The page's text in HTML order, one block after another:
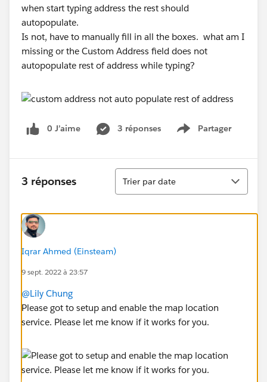
when start typing address the rest should
autopopulate.
Is not, have to manually fill in all the boxes. what am I
missing or the Custom Address field does not
autopopulate rest of address while typing?
0 J’aime 3 réponses Partager
Show menu
3 réponses
Tri
Trier par date
Iqrar Ahmed (Einsteam)
9 sept. 2022 à 23:57
@Lily Chung
Please got to setup and enable the map location
service. Please let me know if it works for you.